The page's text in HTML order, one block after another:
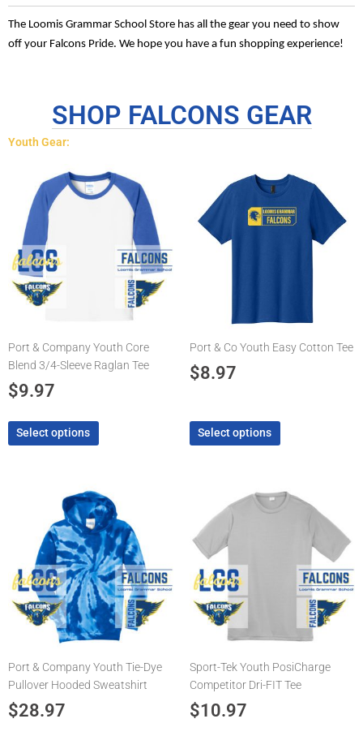
The Loomis Grammar School Store has all the gear you need to show
off your Falcons Pride. We hope you have a fun shopping experience!
SHOP FALCONS GEAR
Youth Gear:
Port & Company Youth Core
Blend 3/4-Sleeve Raglan Tee
$9.97
Select options
product
multiple
variants.
The
options
may
on
the
product
Port & Co Youth Easy Cotton Tee
$8.97
Select options
product
has
multiple
variants.
on
the
Port & Company Youth Tie-Dye
Pullover Hooded Sweatshirt
$28.97
multiple
variants.
The
options
may
on
the
product
Sport-Tek Youth PosiCharge
Competitor Dri-FIT Tee
$10.97
product
has
multiple
variants.
The
options
may
on
the
product